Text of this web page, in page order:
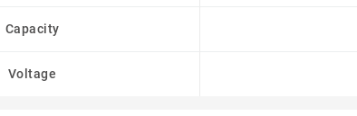
Capacity
Voltage